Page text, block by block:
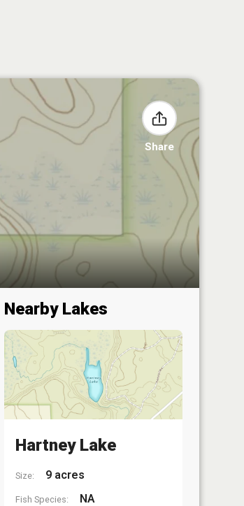
Share
Nearby Lakes
Hartney Lake
Size: 9 acres
Fish Species: NA